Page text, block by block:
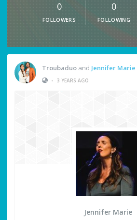
0
FOLLOWERS
0
FOLLOWING
Troubaduo and Jennifer Marie
• 3 YEARS AGO
Jennifer Marie